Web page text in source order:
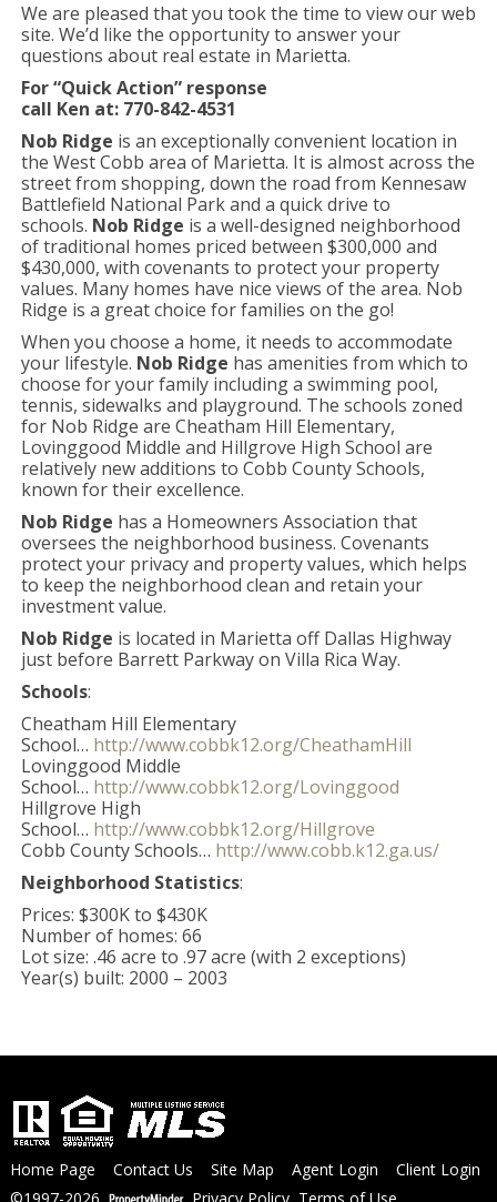
We are pleased that you took the time to view our web
site. We’d like the opportunity to answer your
questions about real estate in Marietta.
For “Quick Action” response
call Ken at: 770-842-4531
Nob Ridge is an exceptionally convenient location in
the West Cobb area of Marietta. It is almost across the
street from shopping, down the road from Kennesaw
Battlefield National Park and a quick drive to
schools. Nob Ridge is a well-designed neighborhood
of traditional homes priced between $300,000 and
$430,000, with covenants to protect your property
values. Many homes have nice views of the area. Nob
Ridge is a great choice for families on the go!
When you choose a home, it needs to accommodate
your lifestyle. Nob Ridge has amenities from which to
choose for your family including a swimming pool,
tennis, sidewalks and playground. The schools zoned
for Nob Ridge are Cheatham Hill Elementary,
Lovinggood Middle and Hillgrove High School are
relatively new additions to Cobb County Schools,
known for their excellence.
Nob Ridge has a Homeowners Association that
oversees the neighborhood business. Covenants
protect your privacy and property values, which helps
to keep the neighborhood clean and retain your
investment value.
Nob Ridge is located in Marietta off Dallas Highway
just before Barrett Parkway on Villa Rica Way.
Schools:
Cheatham Hill Elementary
School… http://www.cobbk12.org/CheathamHill
Lovinggood Middle
School… http://www.cobbk12.org/Lovinggood
Hillgrove High
School… http://www.cobbk12.org/Hillgrove
Cobb County Schools… http://www.cobb.k12.ga.us/
Neighborhood Statistics:
Prices: $300K to $430K
Number of homes: 66
Lot size: .46 acre to .97 acre (with 2 exceptions)
Year(s) built: 2000 – 2003
Home Page Contact Us Site Map Agent Login
Client Login